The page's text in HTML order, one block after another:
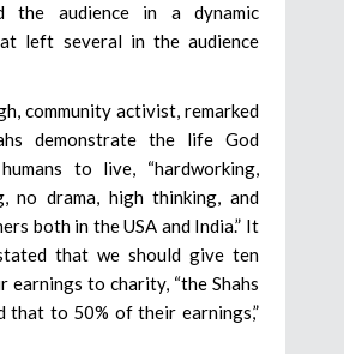
the audience in a dynamic
left several in the audience
community activist, remarked
demonstrate the life God
to live, “hardworking,
no drama, high thinking, and
both in the USA and India.” It
that we should give ten
earnings to charity, “the Shahs
that to 50% of their earnings,”